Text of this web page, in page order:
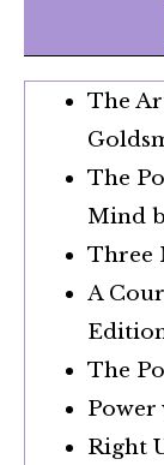
The
The
Mind
Three
A
The
Power
Right